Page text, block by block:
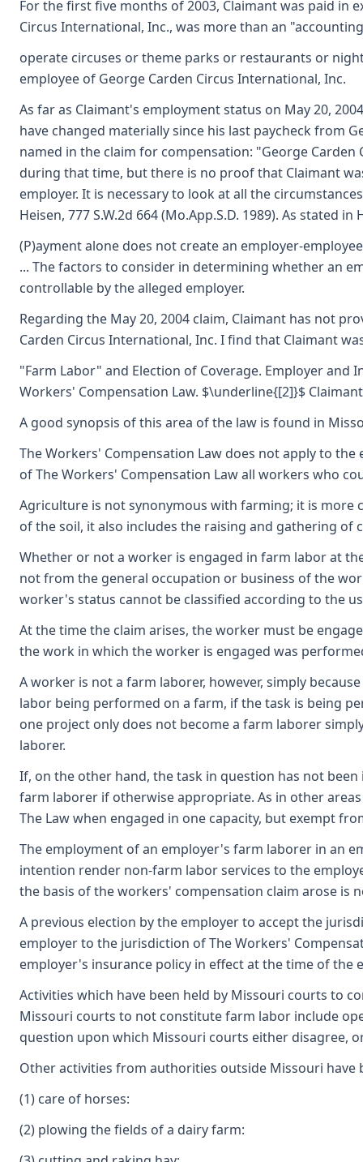
For the first five months of 2003, Claimant was paid in
Circus International, Inc., was more than an
operate circuses or theme parks or restaurants or
employee of George Carden Circus International, Inc.
As far as Claimant's employment status on May 20,
have changed materially since his last paycheck from
named in the claim for compensation: "George
during that time, but there is no proof that Claimant
employer. It is necessary to look at all the
Heisen, 777 S.W.2d 664 (Mo.App.S.D. 1989). As stated in
(P)ayment alone does not create an employer-
... The factors to consider in determining whether an
controllable by the alleged employer.
Regarding the May 20, 2004 claim, Claimant has not
Carden Circus International, Inc. I find that Claimant
"Farm Labor" and Election of Coverage. Employer
Workers' Compensation Law. $\underline{[2]}$
A good synopsis of this area of the law is found in
The Workers' Compensation Law does not apply to
of The Workers' Compensation Law all workers who
Agriculture is not synonymous with farming; it is
of the soil, it also includes the raising and gathering of
Whether or not a worker is engaged in farm labor at
not from the general occupation or business of the
worker's status cannot be classified according to the
At the time the claim arises, the worker must be
the work in which the worker is engaged was
A worker is not a farm laborer, however, simply
labor being performed on a farm, if the task is being
one project only does not become a farm laborer
laborer.
If, on the other hand, the task in question has not
farm laborer if otherwise appropriate. As in other
The Law when engaged in one capacity, but exempt
The employment of an employer's farm laborer in an
intention render non-farm labor services to the
the basis of the workers' compensation claim arose is
A previous election by the employer to accept the
employer to the jurisdiction of The Workers'
employer's insurance policy in effect at the time of the
Activities which have been held by Missouri courts to
Missouri courts to not constitute farm labor include
question upon which Missouri courts either disagree,
Other activities from authorities outside Missouri
(1) care of horses:
(2) plowing the fields of a dairy farm: